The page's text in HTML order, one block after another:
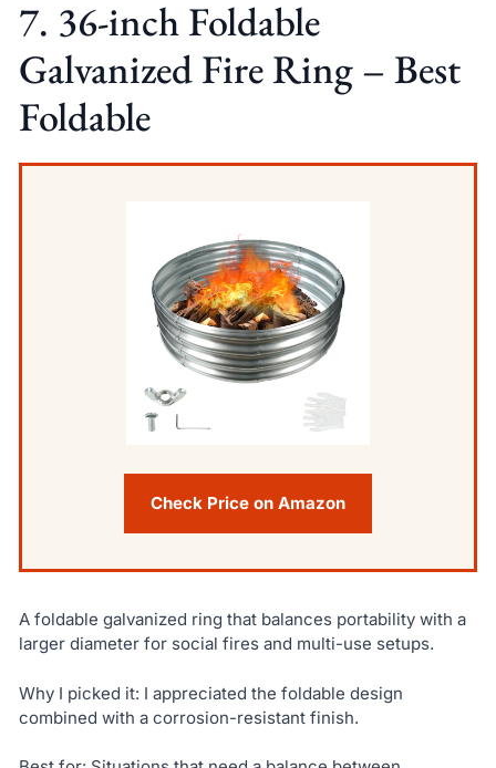
7. 36-inch Foldable
Galvanized Fire Ring – Best
Foldable
Check Price on Amazon
A foldable galvanized ring that balances portability with a
larger diameter for social fires and multi-use setups.
Why I picked it: I appreciated the foldable design
combined with a corrosion-resistant finish.